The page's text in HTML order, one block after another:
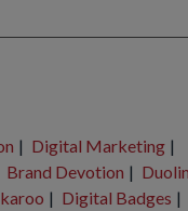
| Digital Marketing |
Brand Devotion |
| Digital Badges |